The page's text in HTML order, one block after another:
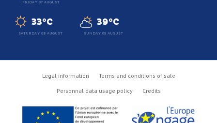
FRIDAY 07 AUGUST
33°C
SATURDAY 08 AUGUST
39°C
SUNDAY 09 AUGUST
Legal information Terms and conditions of sale
Personnal data usage policy Credits